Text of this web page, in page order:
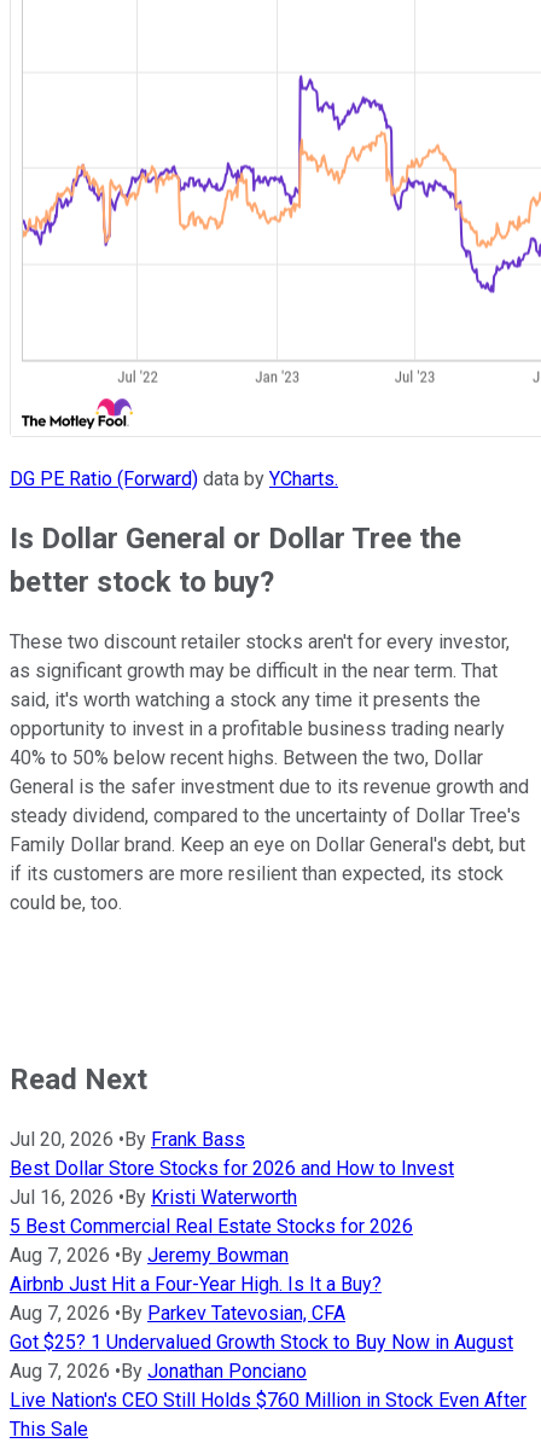
DG PE Ratio (Forward) data by YCharts.
Is Dollar General or Dollar Tree the
better stock to buy?
These two discount retailer stocks aren't for every investor,
as significant growth may be difficult in the near term. That
said, it's worth watching a stock any time it presents the
opportunity to invest in a profitable business trading nearly
40% to 50% below recent highs. Between the two, Dollar
General is the safer investment due to its revenue growth and
steady dividend, compared to the uncertainty of Dollar Tree's
Family Dollar brand. Keep an eye on Dollar General's debt, but
if its customers are more resilient than expected, its stock
could be, too.
Read Next
Jul 20, 2026 • By Frank Bass
Best Dollar Store Stocks for 2026 and How to Invest
Jul 16, 2026 • By Kristi Waterworth
5 Best Commercial Real Estate Stocks for 2026
Aug 7, 2026 • By Jeremy Bowman
Airbnb Just Hit a Four-Year High. Is It a Buy?
Aug 7, 2026 • By Parkev Tatevosian, CFA
Got $25? 1 Undervalued Growth Stock to Buy Now in August
Aug 7, 2026 • By Jonathan Ponciano
Live Nation's CEO Still Holds $760 Million in Stock Even After
This Sale